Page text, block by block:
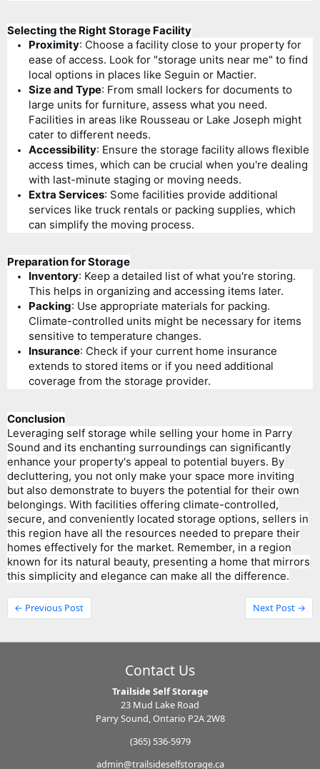
Selecting the Right Storage Facility
Proximity: Choose a facility close to your property for
ease of access. Look for "storage units near me" to find
local options in places like Seguin or Mactier.
Size and Type: From small lockers for documents to
large units for furniture, assess what you need.
Facilities in areas like Rousseau or Lake Joseph might
cater to different needs.
Accessibility: Ensure the storage facility allows flexible
access times, which can be crucial when you're dealing
with last-minute staging or moving needs.
Extra Services: Some facilities provide additional
services like truck rentals or packing supplies, which
can simplify the moving process.
Preparation for Storage
Inventory: Keep a detailed list of what you're storing.
This helps in organizing and accessing items later.
Packing: Use appropriate materials for packing.
Climate-controlled units might be necessary for items
sensitive to temperature changes.
Insurance: Check if your current home insurance
extends to stored items or if you need additional
coverage from the storage provider.
Conclusion
Leveraging self storage while selling your home in Parry
Sound and its enchanting surroundings can significantly
enhance your property's appeal to potential buyers. By
decluttering, you not only make your space more inviting
but also demonstrate to buyers the potential for their own
belongings. With facilities offering climate-controlled,
secure, and conveniently located storage options, sellers in
this region have all the resources needed to prepare their
homes effectively for the market. Remember, in a region
known for its natural beauty, presenting a home that mirrors
this simplicity and elegance can make all the difference.
← Previous Post Next Post →
Contact Us
Trailside Self Storage
23 Mud Lake Road
Parry Sound, Ontario P2A 2W8
(365) 536-5979
admin@trailsideselfstorage.ca